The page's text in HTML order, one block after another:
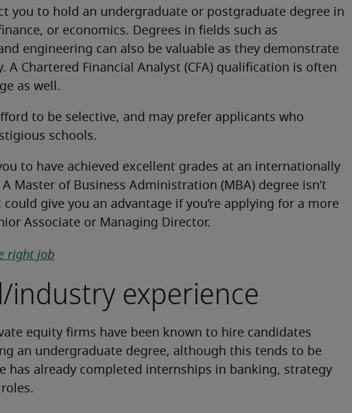
you to hold an undergraduate or postgraduate degree in
or economics. Degrees in fields such as
engineering can also be valuable as they demonstrate
A Chartered Financial Analyst (CFA) qualification is often
as well.
to be selective, and may prefer applicants who
schools.
to have achieved excellent grades at an internationally
Master of Business Administration (MBA) degree isn’t
give you an advantage if you’re applying for a more
Associate or Managing Director.
right job
industry experience
equity firms have been known to hire candidates
an undergraduate degree, although this tends to be
has already completed internships in banking, strategy